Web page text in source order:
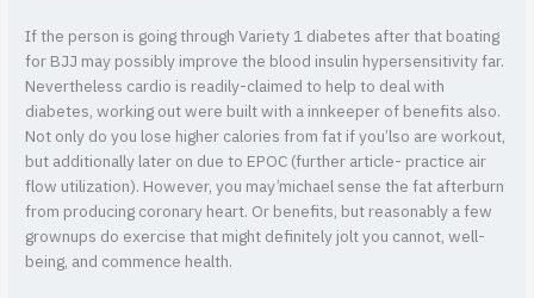
If the person is going through Variety 1 diabetes after that boating
for BJJ may possibly improve the blood insulin hypersensitivity far.
Nevertheless cardio is readily-claimed to help to deal with
diabetes, working out were built with a innkeeper of benefits also.
Not only do you lose higher calories from fat if you’lso are workout,
but additionally later on due to EPOC (further article- practice air
flow utilization). However, you may’michael sense the fat afterburn
from producing coronary heart. Or benefits, but reasonably a few
grownups do exercise that might definitely jolt you cannot, well-
being, and commence health.